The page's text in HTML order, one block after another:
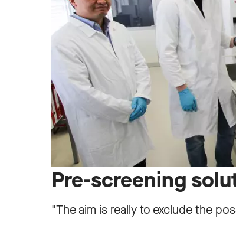
Pre-screening
"The aim is really to exclude the